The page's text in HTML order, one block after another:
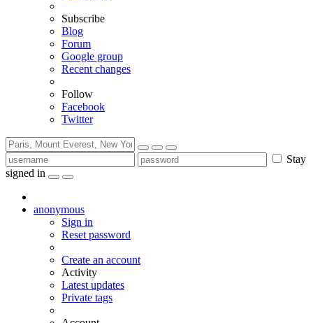
Subscribe
Blog
Forum
Google group
Recent changes
Follow
Facebook
Twitter
Stay
signed in
anonymous
Sign in
Reset password
Create an account
Activity
Latest updates
Private tags